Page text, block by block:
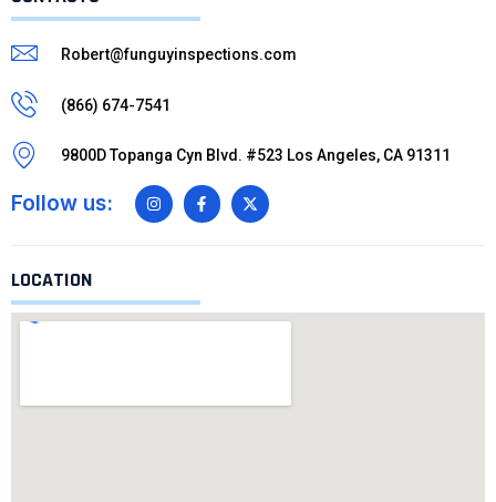
Robert@funguyinspections.com
(866) 674-7541
9800D Topanga Cyn Blvd. #523 Los Angeles, CA 91311
Follow us:
LOCATION